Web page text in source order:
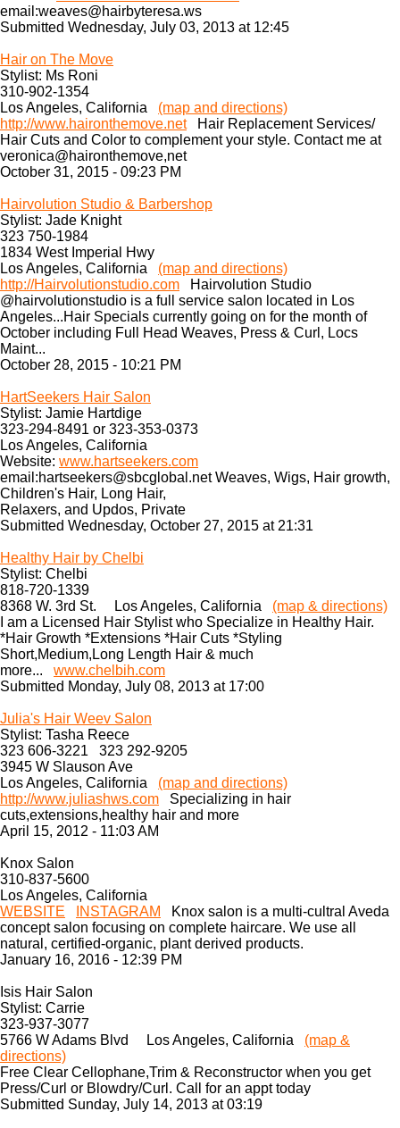
email:weaves@hairbyteresa.ws
Submitted Wednesday, July 03, 2013 at 12:45
Hair on The Move
Stylist: Ms Roni
310-902-1354
Los Angeles, California (map and directions)
http://www.haironthemove.netHair Replacement Services/
Hair Cuts and Color to complement your style. Contact me at
veronica@haironthemove,net
October 31, 2015 - 09:23 PM
Hairvolution Studio & Barbershop
Stylist: Jade Knight
323 750-1984
1834 West Imperial Hwy
Los Angeles, California (map and directions)
http://Hairvolutionstudio.com Hairvolution Studio
@hairvolutionstudio is a full service salon located in Los
Angeles...Hair Specials currently going on for the month of
October including Full Head Weaves, Press & Curl, Locs
Maint...
October 28, 2015 - 10:21 PM
HartSeekers Hair Salon
Stylist: Jamie Hartdige
323-294-8491 or 323-353-0373
Los Angeles, California
Website: www.hartseekers.com
email:hartseekers@sbcglobal.net Weaves, Wigs, Hair growth,
Children's Hair, Long Hair,
Relaxers, and Updos, Private
Submitted Wednesday, October 27, 2015 at 21:31
Healthy Hair by Chelbi
Stylist: Chelbi
818-720-1339
8368 W. 3rd St. Los Angeles, California (map & directions)
I am a Licensed Hair Stylist who Specialize in Healthy Hair.
*Hair Growth *Extensions *Hair Cuts *Styling
Short,Medium,Long Length Hair & much
more... www.chelbih.com
Submitted Monday, July 08, 2013 at 17:00
Julia's Hair Weev Salon
Stylist: Tasha Reece
323 606-3221 323 292-9205
3945 W Slauson Ave
Los Angeles, California (map and directions)
http://www.juliashws.com Specializing in hair
cuts,extensions,healthy hair and more
April 15, 2012 - 11:03 AM
Knox Salon
310-837-5600
Los Angeles, California
WEBSITE
INSTAGRAM
Knox salon is a multi-cultral Aveda
concept salon focusing on complete haircare. We use all
natural, certified-organic, plant derived products.
January 16, 2016 - 12:39 PM
Isis Hair Salon
Stylist: Carrie
323-937-3077
5766 W Adams Blvd Los Angeles, California (map &
directions)
Free Clear Cellophane,Trim & Reconstructor when you get
Press/Curl or Blowdry/Curl. Call for an appt today
Submitted Sunday, July 14, 2013 at 03:19